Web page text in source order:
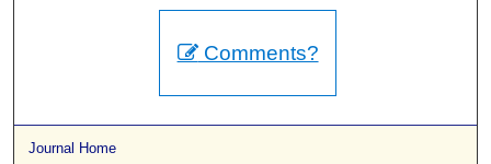
Comments?
Journal Home